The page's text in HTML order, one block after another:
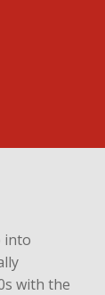
into
with the